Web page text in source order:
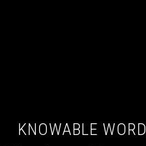
KNOWABLE WORD